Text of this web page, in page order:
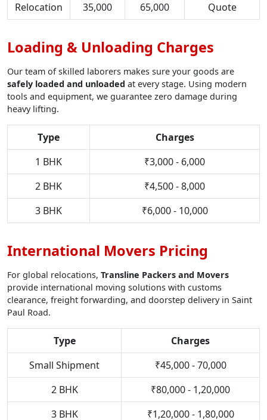
Relocation
35,000
65,000
Quote
Loading & Unloading Charges
Our team of skilled laborers makes sure your goods are
safely loaded and unloaded at every stage. Using modern
tools and equipment, we guarantee zero damage during
heavy lifting.
Type
Charges
1 BHK
₹3,000 - 6,000
2 BHK
₹4,500 - 8,000
3 BHK
₹6,000 - 10,000
International Movers Pricing
For global relocations, Transline Packers and Movers
provide international moving solutions with customs
clearance, freight forwarding, and doorstep delivery in Saint
Paul Road.
Type
Charges
Small Shipment
₹45,000 - 70,000
2 BHK
₹80,000 - 1,20,000
3 BHK
₹1,20,000 - 1,80,000